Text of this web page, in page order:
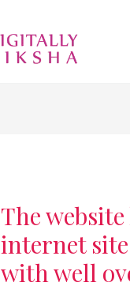
The
internet
with well